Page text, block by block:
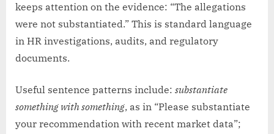
keeps attention on the evidence: “The allegations
were not substantiated.” This is standard language
in HR investigations, audits, and regulatory
documents.
Useful sentence patterns include: substantiate
something with something, as in “Please substantiate
your recommendation with recent market data”;